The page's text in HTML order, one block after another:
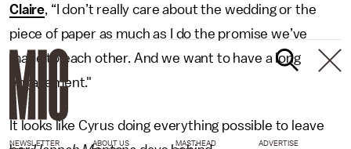
Claire, “I don’t really care about the wedding or the
piece of paper as much as I do the promise we’ve
made to each other. And we want to have a long
engagement."
It looks like Cyrus doing everything possible to leave
NEWSLETTER ABOUT US MASTHEAD
ADVERTISE